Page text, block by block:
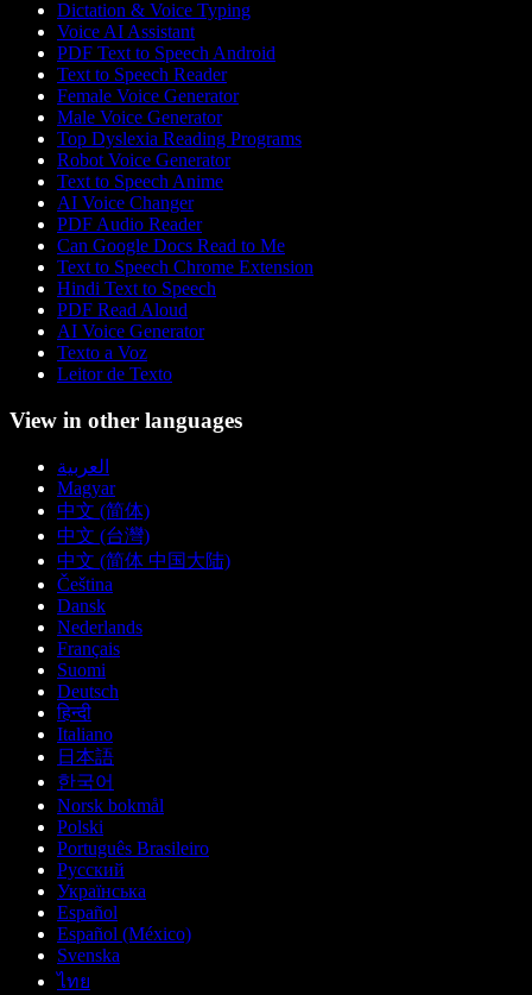
Dictation & Voice Typing
Voice AI Assistant
PDF Text to Speech Android
Text to Speech Reader
Female Voice Generator
Male Voice Generator
Top Dyslexia Reading Programs
Robot Voice Generator
Text to Speech Anime
AI Voice Changer
PDF Audio Reader
Can Google Docs Read to Me
Text to Speech Chrome Extension
Hindi Text to Speech
PDF Read Aloud
AI Voice Generator
Texto a Voz
Leitor de Texto
View in other languages
العربية
Magyar
中文 (简体)
中文 (台灣)
中文 (简体 中国大陆)
Čeština
Dansk
Nederlands
Français
Suomi
Deutsch
हिन्दी
Italiano
日本語
한국어
Norsk bokmål
Polski
Português Brasileiro
Русский
Українська
Español
Español (México)
Svenska
ไทย